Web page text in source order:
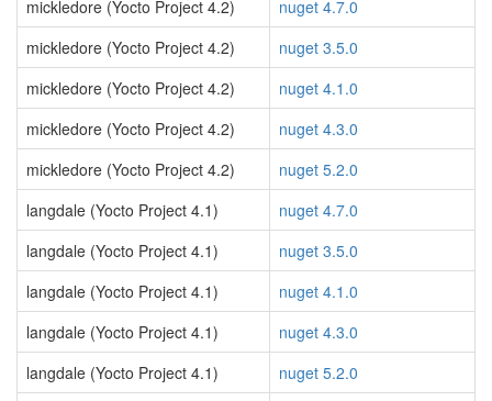
mickledore (Yocto Project 4.2)
nuget 4.7.0
mickledore (Yocto Project 4.2)
nuget 3.5.0
mickledore (Yocto Project 4.2)
nuget 4.1.0
mickledore (Yocto Project 4.2)
nuget 4.3.0
mickledore (Yocto Project 4.2)
nuget 5.2.0
langdale (Yocto Project 4.1)
nuget 4.7.0
langdale (Yocto Project 4.1)
nuget 3.5.0
langdale (Yocto Project 4.1)
nuget 4.1.0
langdale (Yocto Project 4.1)
nuget 4.3.0
langdale (Yocto Project 4.1)
nuget 5.2.0